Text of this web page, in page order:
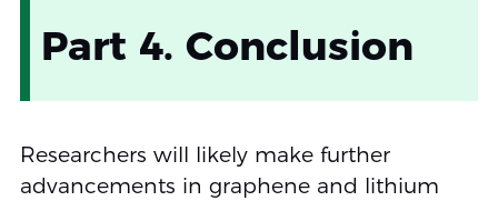
Part 4. Conclusion
Researchers will likely make further
advancements in graphene and lithium